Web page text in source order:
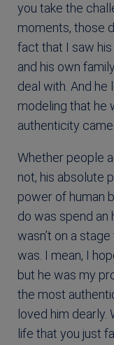
you take the
moments, those
fact that I saw
and his own
deal with. And
modeling that he
authenticity came
Whether people
not, his absolute
power of human
do was spend an
wasn’t on a
was. I mean, I
but he was my
the most
loved him
life that you just